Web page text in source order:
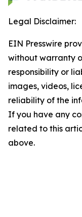
Legal Disclaimer:
EIN Presswire
without warranty
responsibility or
images, videos,
reliability of the
If you have any
related to this
above.